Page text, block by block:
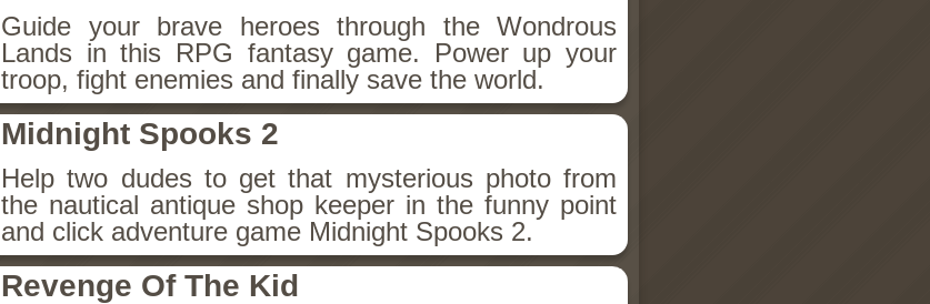
Guide your brave heroes through the Wondrous
Lands in this RPG fantasy game. Power up your
troop, fight enemies and finally save the world.
Midnight Spooks 2
Help two dudes to get that mysterious photo from
the nautical antique shop keeper in the funny point
and click adventure game Midnight Spooks 2.
Revenge Of The Kid